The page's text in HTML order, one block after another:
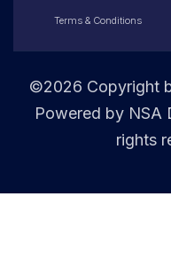
Terms & Conditions
©2026 Copyright
Powered by NSA
rights